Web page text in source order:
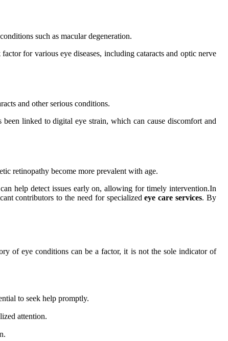
such as macular degeneration.
for various eye diseases, including cataracts and optic nerve
and other serious conditions.
linked to digital eye strain, which can cause discomfort and
retinopathy become more prevalent with age.
help detect issues early on, allowing for timely intervention.In
contributors to the need for specializedeye care services. By
of eye conditions can be a factor, it is not the sole indicator of
to seek help promptly.
attention.